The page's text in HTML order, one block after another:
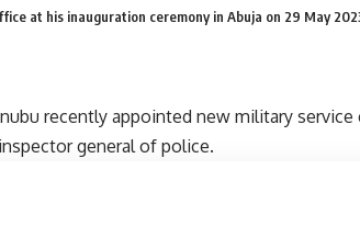
at his inauguration ceremony in Abuja on 29 May
recently appointed new military service
general of police.